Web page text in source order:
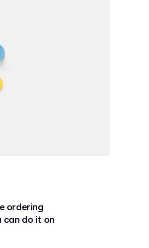
ordering
can do it on